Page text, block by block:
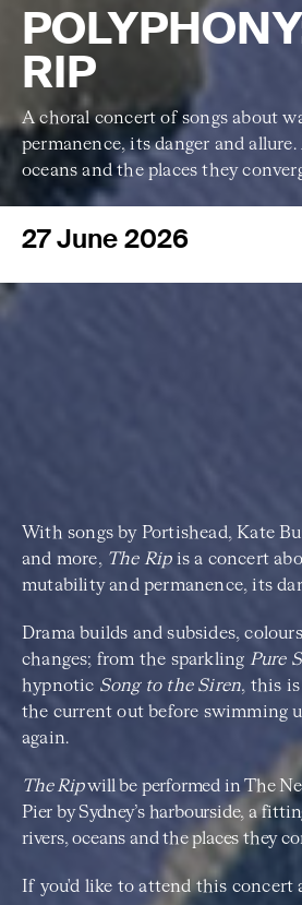
RIP
A choral concert of songs about
permanence, its danger and
oceans and the places they
27 June 2026
With songs by Portishead, Kate
and more, The Ripis a concert
mutability and permanence, its
Drama builds and subsides,
changes; from the sparkling Pure
hypnotic Song to the Siren, this
the current out before swimming
again.
The Ripwill be performed in The
Pier by Sydney’s harbourside, a
rivers, oceans and the places they
If you'd like to attend this concert